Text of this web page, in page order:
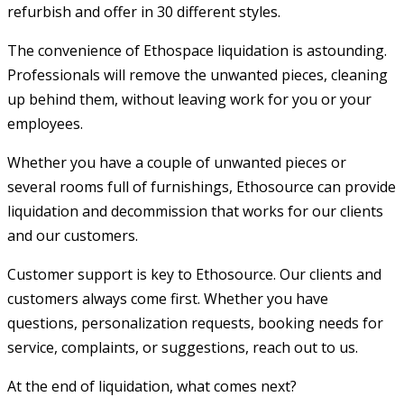
refurbish and offer in 30 different styles.
The convenience of Ethospace liquidation is astounding.
Professionals will remove the unwanted pieces, cleaning
up behind them, without leaving work for you or your
Whether you have a couple of unwanted pieces or
several rooms full of furnishings, Ethosource can provide
liquidation and decommission that works for our clients
and our customers.
Customer support is key to Ethosource. Our clients and
customers always come first. Whether you have
questions, personalization requests, booking needs for
service, complaints, or suggestions, reach out to us.
At the end of liquidation, what comes next?